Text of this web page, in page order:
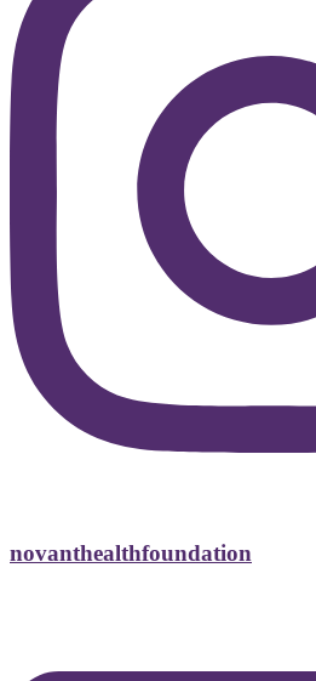
novanthealthfoundation